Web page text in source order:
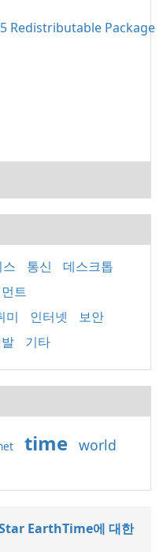
통신
데스크톱
트
미 인터넷
보안
기타
time world
EarthTime에 대한